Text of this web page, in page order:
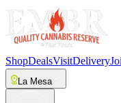
ShopDealsVisitDelivery
La Mesa